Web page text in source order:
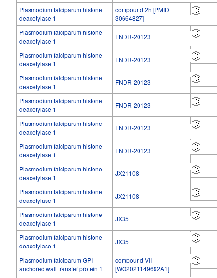
Plasmodium falciparum histone
deacetylase 1
compound 2h [PMID:
30664827]
Plasmodium falciparum histone
deacetylase 1
FNDR-20123
Plasmodium falciparum histone
deacetylase 1
FNDR-20123
Plasmodium falciparum histone
deacetylase 1
FNDR-20123
Plasmodium falciparum histone
deacetylase 1
FNDR-20123
Plasmodium falciparum histone
deacetylase 1
FNDR-20123
Plasmodium falciparum histone
deacetylase 1
FNDR-20123
Plasmodium falciparum histone
deacetylase 1
JX21108
Plasmodium falciparum histone
deacetylase 1
JX21108
Plasmodium falciparum histone
deacetylase 1
JX35
Plasmodium falciparum histone
deacetylase 1
JX35
Plasmodium falciparum GPI-
anchored wall transfer protein 1
compound VII
[WO2021149692A1]